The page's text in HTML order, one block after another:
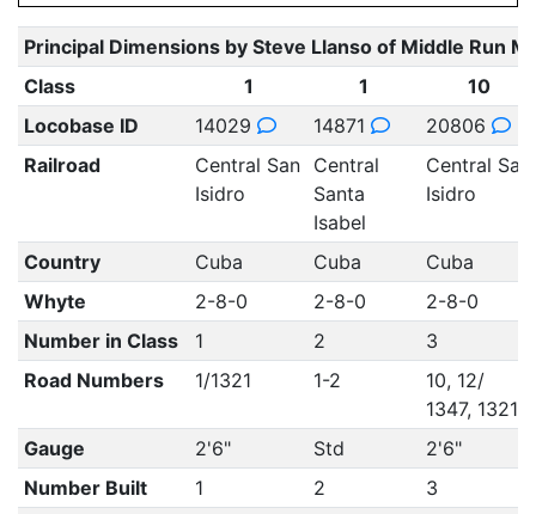
Principal Dimensions by Steve Llanso of Middle Run
Class
1 1
10
Locobase ID
14029 14871
20806
Railroad
Central San
Isidro
Central
Santa
Isabel
Central San
Isidro
Country Cuba Cuba
Cuba
Whyte
2-8-0 2-8-0
2-8-0
Number in Class
1 2
3
Road Numbers
1/1321 1-2
10, 12/
1347, 1321
Gauge
2'6" Std
2'6"
Number Built
1 2
3